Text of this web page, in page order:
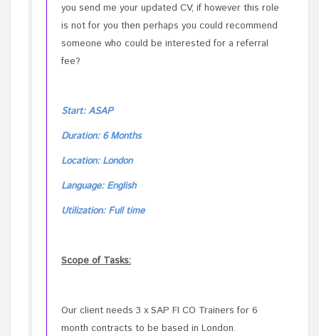
you send me your updated CV, if however this role
is not for you then perhaps you could recommend
someone who could be interested for a referral
fee?
Start: ASAP
Duration: 6 Months
Location: London
Language: English
Utilization: Full time
Scope of Tasks:
Our client needs 3 x SAP FI CO Trainers for 6
month contracts to be based in London.